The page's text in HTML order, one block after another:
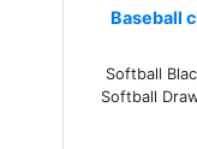
Baseball
Softball
Softball